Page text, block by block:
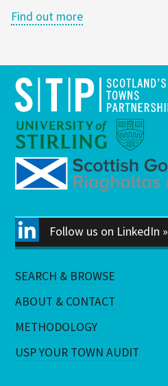
Find out more
Follow us on LinkedIn »
SEARCH & BROWSE
ABOUT & CONTACT
METHODOLOGY
USP YOUR TOWN AUDIT